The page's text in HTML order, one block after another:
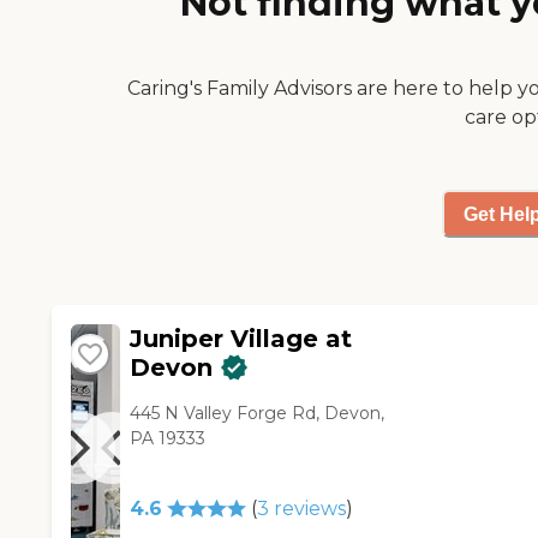
was just a very friendly, very
through were very patient
Caring's Family Advisors are here to help
care
Get
Juniper Village at
Devon
445 N Valley Forge Rd, Devon,
PA 19333
4.6 (3 reviews)